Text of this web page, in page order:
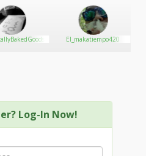
El_makatiempo420
Log-In Now!